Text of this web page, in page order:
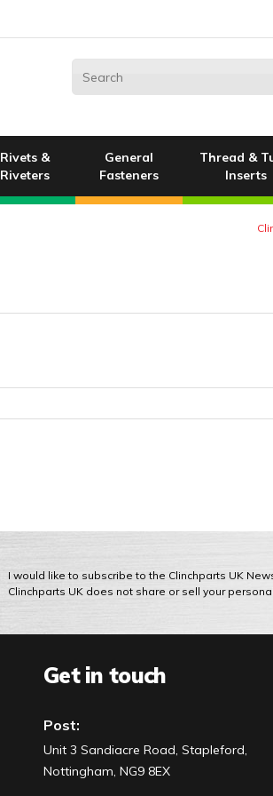
Rivets &
Riveters
General
Fasteners
Thread &
Inserts
I would like to subscribe to the Clinchparts UK
Clinchparts UK does not share or sell your
Get in touch
Post:
Unit 3 Sandiacre Road, Stapleford,
Nottingham, NG9 8EX